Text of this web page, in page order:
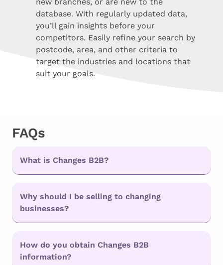
database. With regularly updated data,
you’ll gain insights before your
competitors. Easily refine your search by
postcode, area, and other criteria to
target the industries and locations that
suit your goals.
FAQs
What is Changes B2B?
Why should I be selling to changing
businesses?
How do you obtain Changes B2B
information?